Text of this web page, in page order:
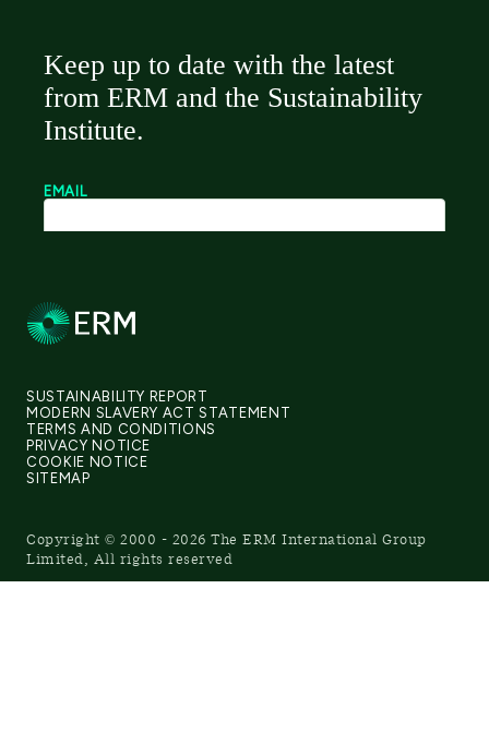
SUSTAINABILITY REPORT
MODERN SLAVERY ACT STATEMENT
TERMS AND CONDITIONS
PRIVACY NOTICE
COOKIE NOTICE
SITEMAP
Copyright © 2000 - 2026 The ERM International Group
Limited, All rights reserved